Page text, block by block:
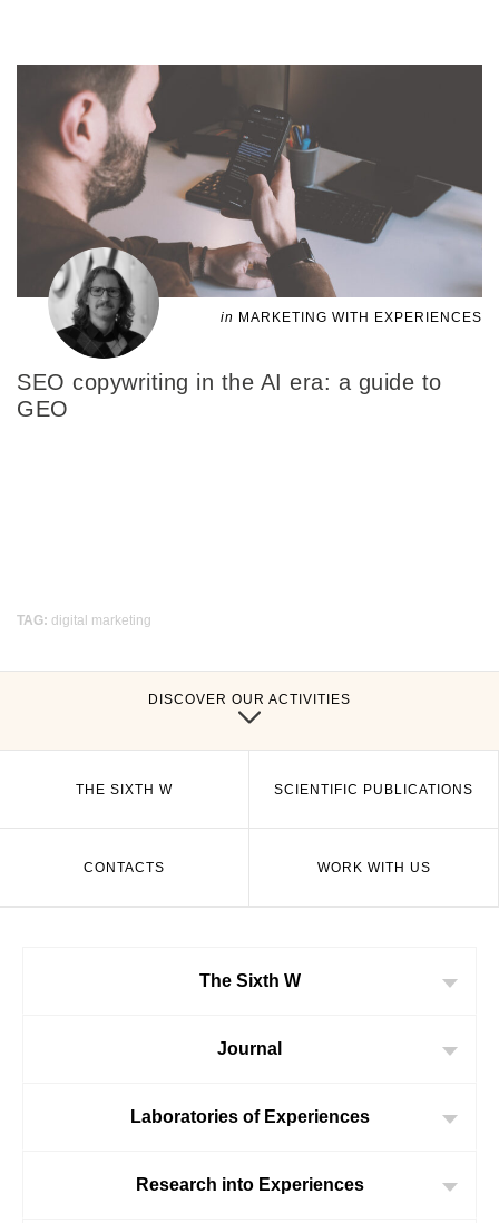
in MARKETING WITH EXPERIENCES
SEO copywriting in the AI era: a guide to
GEO
TAG: digital marketing
DISCOVER OUR ACTIVITIES
THE SIXTH W SCIENTIFIC PUBLICATIONS
CONTACTS WORK WITH US
The Sixth W
Journal
Laboratories of Experiences
Research into Experiences